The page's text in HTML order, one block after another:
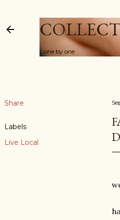
...one by one
Share
Labels
Live Local